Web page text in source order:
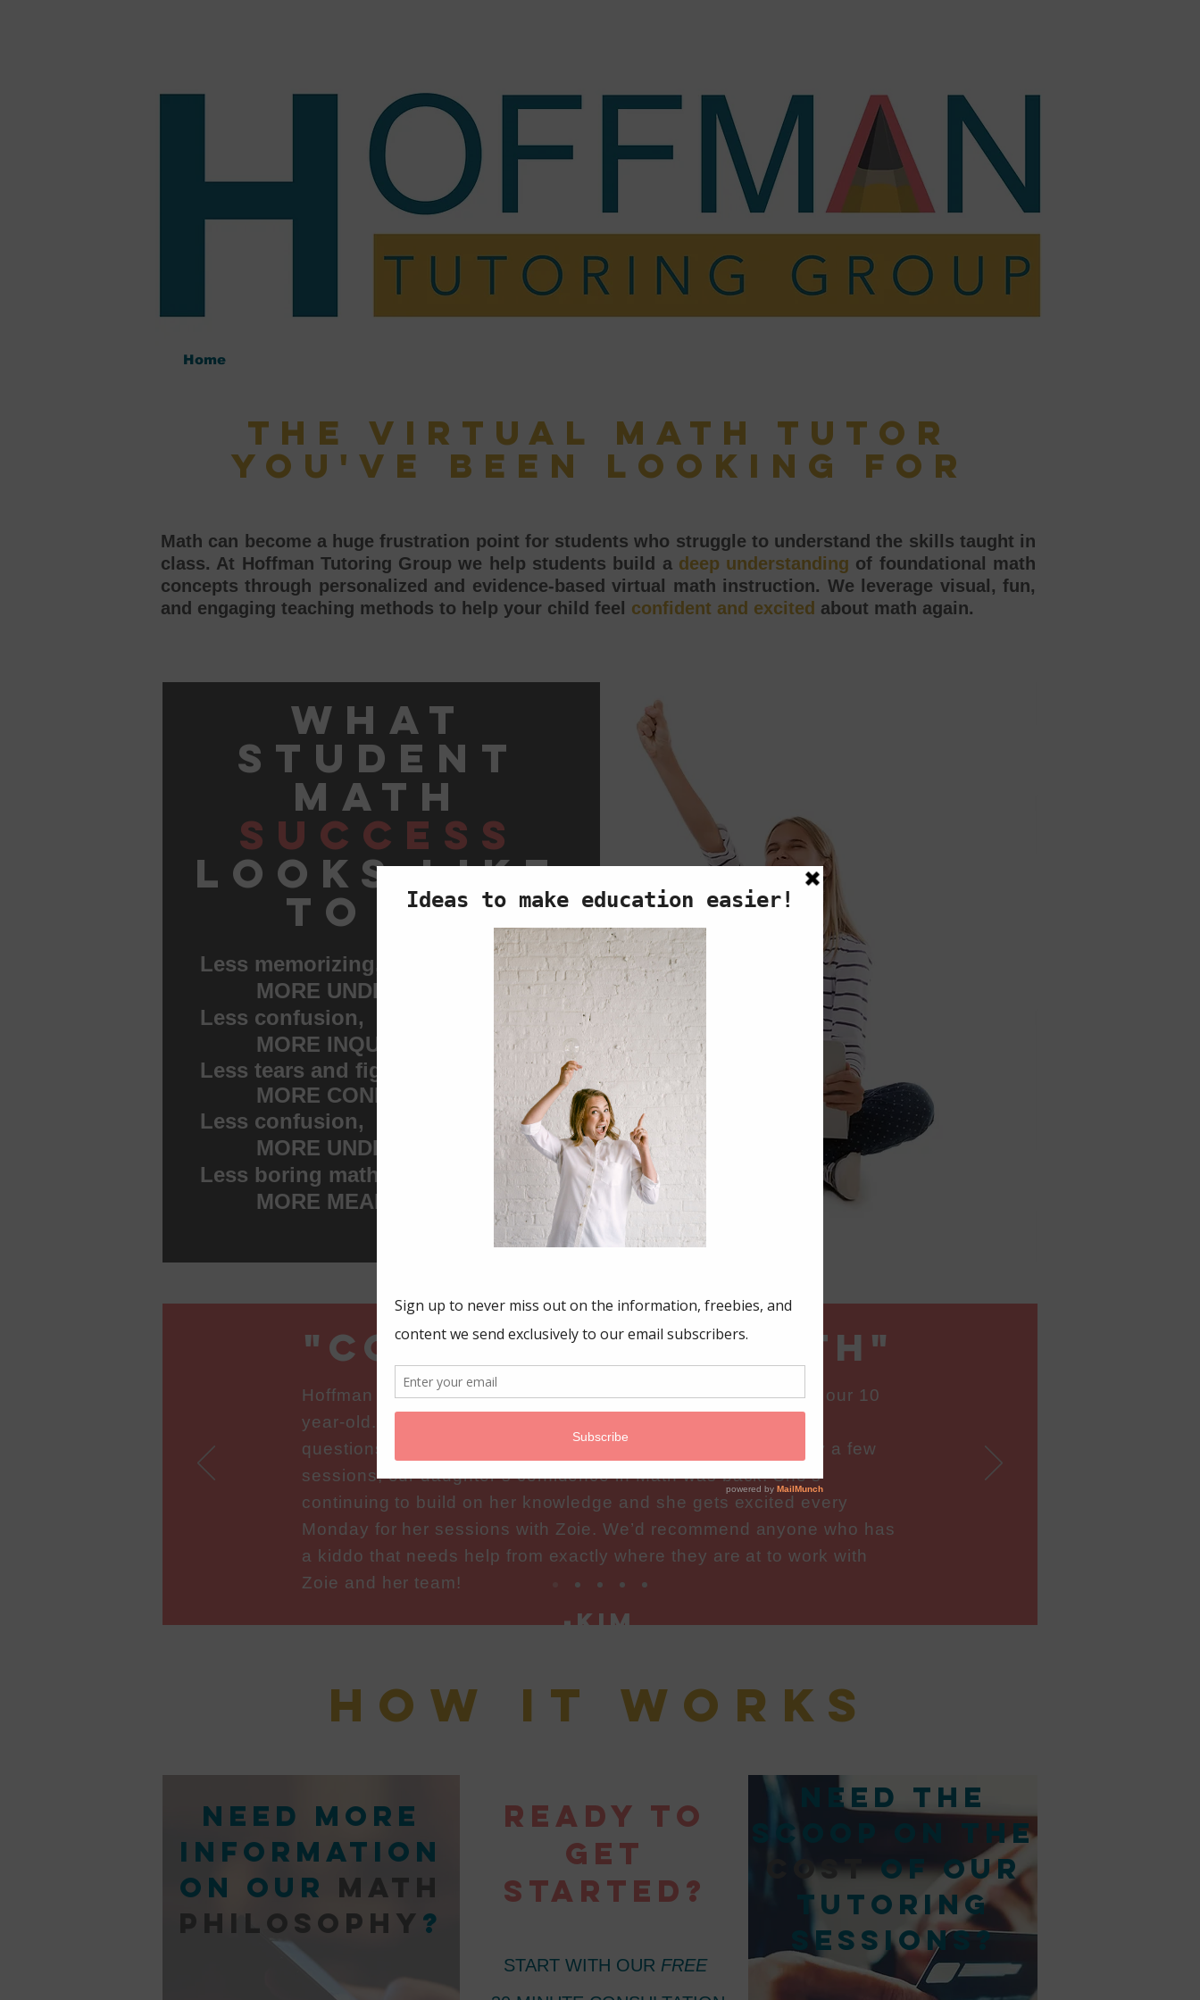
Home
The virtual math tutor
you've been looking for
Math can become a huge frustration point for students who struggle to understand the skills taught in
class. At Hoffman Tutoring Group we help students build a deep understanding of foundational math
concepts through personalized and evidence-based virtual math instruction. We leverage visual, fun,
and engaging teaching methods to help your child feel confident and excited about math again.
What
student
math
success
looks like
to us
Less memorizing,
MORE UNDERSTANDING
Less confusion,
MORE INQUIRY
Less tears and fighting
MORE CONFIDENCE
Less confusion,
MORE UNDERSTANDING!
Less boring math work,
MORE MEANINGFUL MATH
"confidence in math"
Hoffman Tutoring Group has been an amazing experience for our 10
year-old. Zoie took time to understand our concerns and ask
questions about our child and what our hopes were. After only a few
sessions, our daughter’s confidence in Math was back! She’s
continuing to build on her knowledge and she gets excited every
Monday for her sessions with Zoie. We’d recommend anyone who has
a kiddo that needs help from exactly where they are at to work with
Zoie and her team!
-Kim
How it works
Need more
information
on our math
philosophy ?
Ready to
get
started?
START WITH OUR FREE
Need the
scoop on the
costof our
tutoring
sessions?